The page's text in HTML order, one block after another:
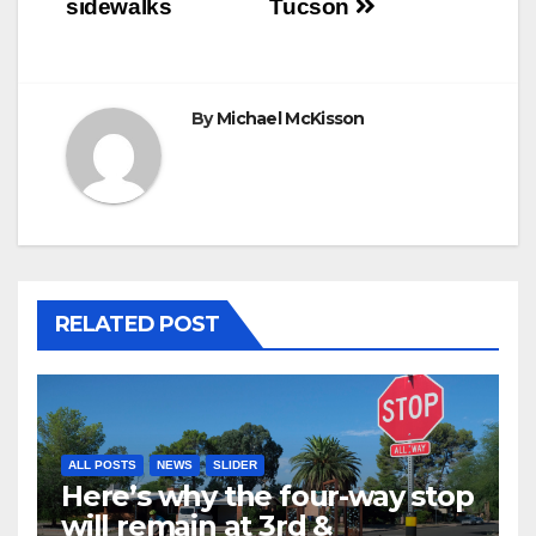
Tucson
sidewalks
ByMichael McKisson
RELATED POST
ALL POSTS NEWS SLIDER
Here’s why the four-way stop
will remain at 3rd &